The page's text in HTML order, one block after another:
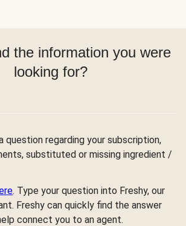
the information you were
looking for?
question regarding your subscription,
substituted or missing ingredient /
. Type your question into Freshy, our
Freshy can quickly find the answer
connect you to an agent.